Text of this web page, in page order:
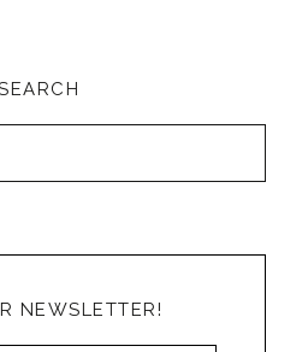
NEWSLETTER!